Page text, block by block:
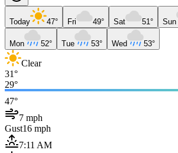
Today 47° Fri 49° Sat 51° Sun
Mon 52° Tue 53° Wed 53°
Clear
31°
29°
47°
7 mph
Gust16 mph
7:11 AM